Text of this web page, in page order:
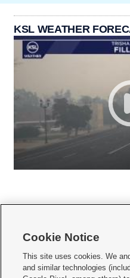
KSL WEATHER
     
Cookie Notice
This site uses cookies. We
and similar technologies